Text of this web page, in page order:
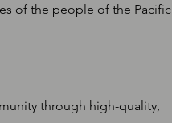
of the people of the Pacific
through high-quality,